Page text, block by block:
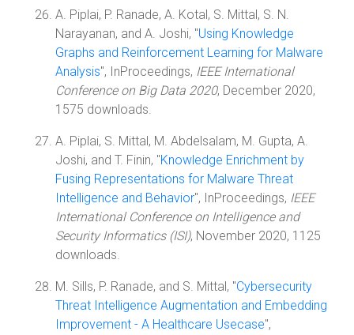
A. Piplai, P. Ranade, A. Kotal, S. Mittal, S. N.
Narayanan, and A. Joshi, "Using Knowledge
Graphs and Reinforcement Learning for Malware
Analysis", InProceedings, IEEE International
Conference on Big Data 2020, December 2020,
1575 downloads.
A. Piplai, S. Mittal, M. Abdelsalam, M. Gupta, A.
Joshi, and T. Finin, "Knowledge Enrichment by
Fusing Representations for Malware Threat
Intelligence and Behavior", InProceedings, IEEE
International Conference on Intelligence and
Security Informatics (ISI), November 2020, 1125
downloads.
M. Sills, P. Ranade, and S. Mittal, "Cybersecurity
Threat Intelligence Augmentation and Embedding
Improvement - A Healthcare Usecase",